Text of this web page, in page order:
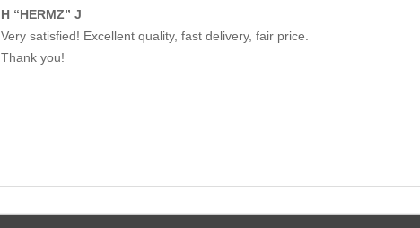
H “HERMZ” J
Very satisfied! Excellent quality, fast delivery, fair price.
Thank you!